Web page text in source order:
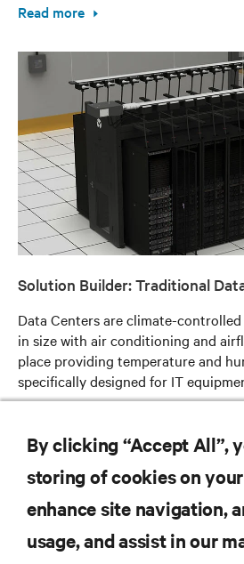
Read more
Solution Builder: Traditional
Data Centers are climate-
in size with air conditioning and
place providing temperature and
specifically designed for IT
By clicking “Accept All”,
storing of cookies on
enhance site navigation,
usage, and assist in our